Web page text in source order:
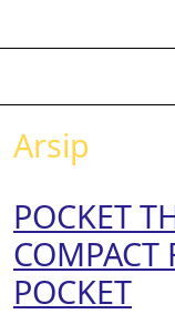
Arsip
POCKET
COMPACT
POCKET